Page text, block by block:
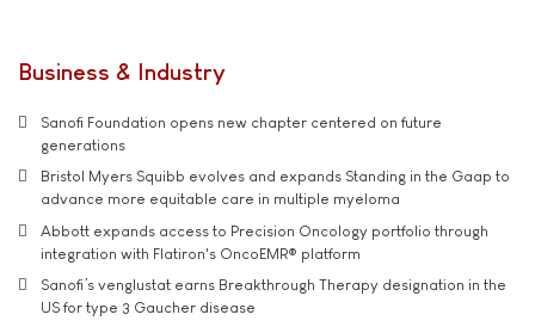
Business & Industry
Sanofi Foundation opens new chapter centered on future
generations
Bristol Myers Squibb evolves and expands Standing in the Gaap to
advance more equitable care in multiple myeloma
Abbott expands access to Precision Oncology portfolio through
integration with Flatiron's OncoEMR® platform
Sanofi’s venglustat earns Breakthrough Therapy designation in the
US for type 3 Gaucher disease